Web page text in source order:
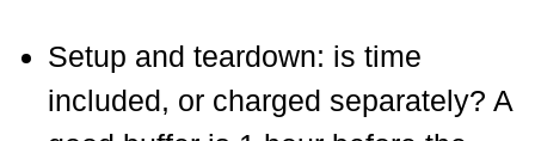
Setup and teardown: is time
included, or charged separately? A